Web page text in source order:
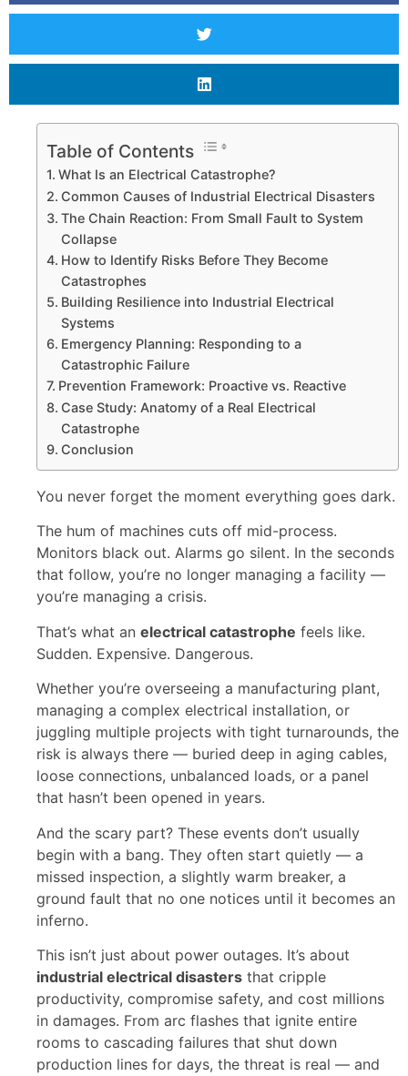
Table of Contents
What Is an Electrical Catastrophe?
Common Causes of Industrial Electrical Disasters
The Chain Reaction: From Small Fault to System
Collapse
How to Identify Risks Before They Become
Catastrophes
Building Resilience into Industrial Electrical
Systems
Emergency Planning: Responding to a
Catastrophic Failure
Prevention Framework: Proactive vs. Reactive
Case Study: Anatomy of a Real Electrical
Catastrophe
Conclusion
You never forget the moment everything goes dark.
The hum of machines cuts off mid-process.
Monitors black out. Alarms go silent. In the seconds
that follow, you’re no longer managing a facility —
you’re managing a crisis.
That’s what an electrical catastrophe feels like.
Sudden. Expensive. Dangerous.
Whether you’re overseeing a manufacturing plant,
managing a complex electrical installation, or
juggling multiple projects with tight turnarounds, the
risk is always there — buried deep in aging cables,
loose connections, unbalanced loads, or a panel
that hasn’t been opened in years.
And the scary part? These events don’t usually
begin with a bang. They often start quietly — a
missed inspection, a slightly warm breaker, a
ground fault that no one notices until it becomes an
inferno.
This isn’t just about power outages. It’s about
industrial electrical disasters that cripple
productivity, compromise safety, and cost millions
in damages. From arc flashes that ignite entire
rooms to cascading failures that shut down
production lines for days, the threat is real — and